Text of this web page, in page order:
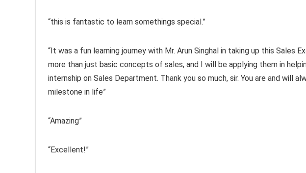
“this is fantastic to learn somethings special.”
“It was a fun learning journey with Mr. Arun Singhal in taking up this Sales
more than just basic concepts of sales, and I will be applying them in
internship on Sales Department. Thank you so much, sir. You are and will
milestone in life”
“Amazing”
“Excellent!”